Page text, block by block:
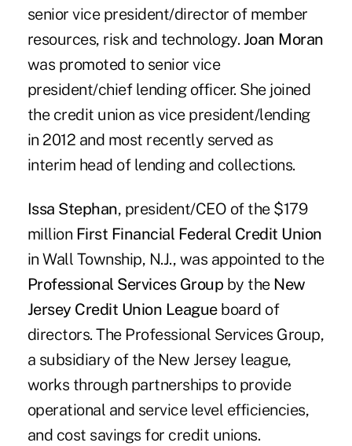
senior vice president/director of member
resources, risk and technology. Joan Moran
was promoted to senior vice
president/chief lending officer. She joined
the credit union as vice president/lending
in 2012 and most recently served as
interim head of lending and collections.
Issa Stephan, president/CEO of the $179
million First Financial Federal Credit Union
in Wall Township, N.J., was appointed to the
Professional Services Group by the New
Jersey Credit Union Leagueboard of
directors. The Professional Services Group,
a subsidiary of the New Jersey league,
works through partnerships to provide
operational and service level efficiencies,
and cost savings for credit unions.